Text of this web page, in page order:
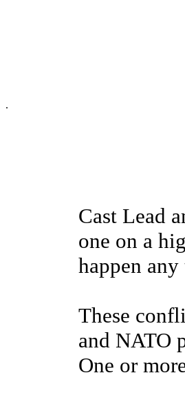
.
Cast Lead
one on a
happen
These
and NATO
One or